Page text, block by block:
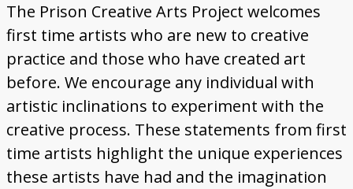
Engage
Listen to the Audio Tour
Sign the Guest Book
Vote for the People's Choice Award
Write a Critique Letter
Ekphrasis Writing
Artists' Voices
Creativity and Inspiration
Community and Connection
First Time Artists
Medium and Materials
Transformative Power of Art
Women Artists
Events
Watch the Opening Celebration
Watch the Keynote Address
Watch the Public Tours
Sponsors
Donate
The Prison Creative Arts Project welcomes
first time artists who are new to creative
practice and those who have created art
before. We encourage any individual with
artistic inclinations to experiment with the
creative process. These statements from first
time artists highlight the unique experiences
these artists have had and the imagination